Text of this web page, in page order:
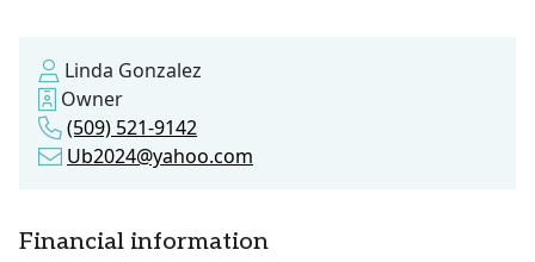
Linda Gonzalez
Owner
(509) 521-9142
Ub2024@yahoo.com
Financial information